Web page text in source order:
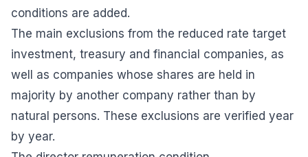
conditions are added.
The main exclusions from the reduced rate target
investment, treasury and financial companies, as
well as companies whose shares are held in
majority by another company rather than by
natural persons. These exclusions are verified year
by year.